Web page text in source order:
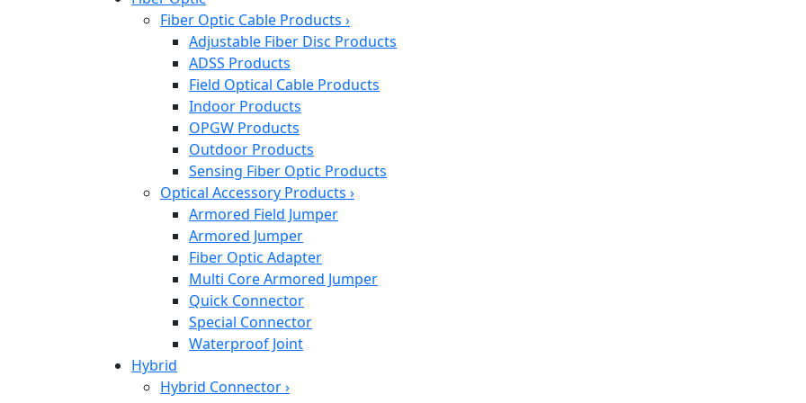
Fiber Optic Cable Products ›
Adjustable Fiber Disc Products
ADSS Products
Field Optical Cable Products
Indoor Products
OPGW Products
Outdoor Products
Sensing Fiber Optic Products
Optical Accessory Products ›
Armored Field Jumper
Armored Jumper
Fiber Optic Adapter
Multi Core Armored Jumper
Quick Connector
Special Connector
Waterproof Joint
Hybrid
Hybrid Connector›